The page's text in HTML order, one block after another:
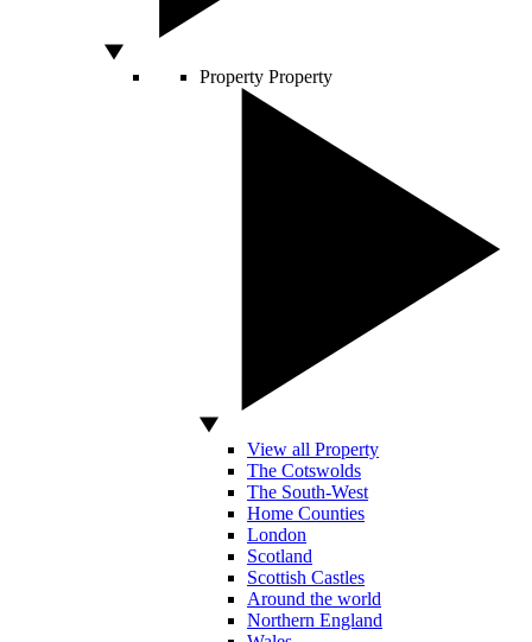
Property Property
View all Property
The Cotswolds
The South-West
Home Counties
London
Scotland
Scottish Castles
Around the world
Northern England